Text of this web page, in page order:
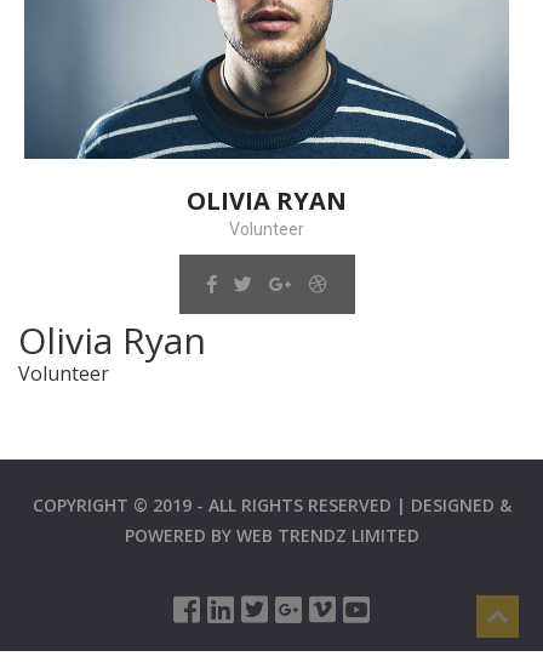
OLIVIA RYAN
Volunteer
Olivia Ryan
Volunteer
COPYRIGHT © 2019 - ALL RIGHTS RESERVED | DESIGNED &
POWERED BY WEB TRENDZ LIMITED